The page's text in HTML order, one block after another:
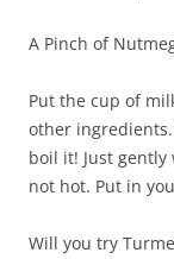
A Pinch of
Put the cup of
other
boil it! Just
not hot. Put in
Will you try